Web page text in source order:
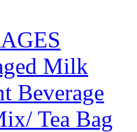
Milk
Beverage
Tea Bag